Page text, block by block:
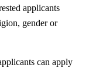
applicants
gender or
can apply